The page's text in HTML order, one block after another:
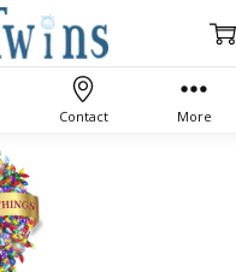
Contact More